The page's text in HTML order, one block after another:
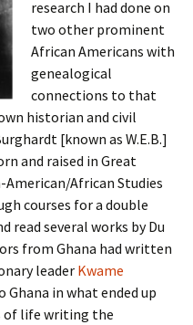
research I had done on
two other prominent
African Americans with
genealogical
connections to that
historian and civil
[known as W.E.B.]
and raised in Great
African Studies
courses for a double
read several works by Du
from Ghana had written
leader Kwame
Ghana in what ended up
of life writing the